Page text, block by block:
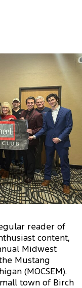
reader of
content,
Midwest
Mustang
(MOCSEM).
town of Birch